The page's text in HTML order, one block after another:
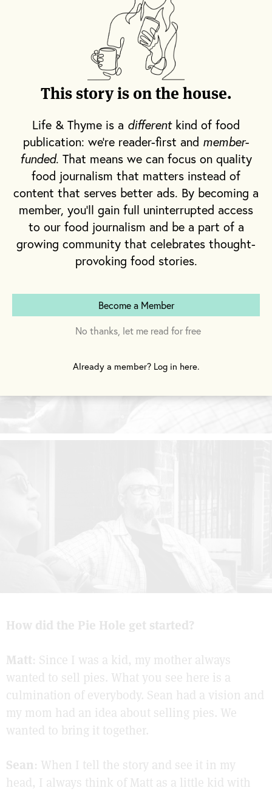
I see a woman sitting outside with a slice of the
Maple Custard Pieand a latte; with every
bite, she is floating further away from reality. The
loud, idling, bus on the sidewalk, or the man
yelling obscenities to himself over a parking
doesn’t seem to phase the woman. She
continues to dig into this slice of perfection with
a smile on her face.
Sitting across from me are the two founders of
The Pie Hole: Matt Heffner and Sean Brennan.
I’m eager to hear their story and delighted to
know that it begins with
mom .
How did the Pie Hole get started?
Matt: Since I was a kid, my mother always
wanted to sell pies. What you see here is a
culmination of everybody. Sean had a vision and
my mom had an idea about selling pies. We
wanted to bring it together.
Sean: When I tell the story and see it in my
head, I always think of Matt as a little kid with
This story is on the house.
Life & Thyme is a differentkind of food
publication: we're reader-first and member-
funded. That means we can focus on quality
food journalism that matters instead of
content that serves better ads. By becoming a
member, you'll gain full uninterrupted access
to our food journalism and be a part of a
growing community that celebrates thought-
provoking food stories.
Become a Member
No thanks, let me read for free
Already a member? Log in here.